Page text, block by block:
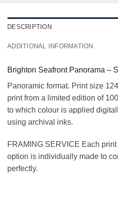
DESCRIPTION
ADDITIONAL INFORMATION
Brighton Seafront Panorama –
Panoramic format. Print size
print from a limited edition of
to which colour is applied
using archival inks.
FRAMING SERVICE Each
option is individually made to
perfectly.